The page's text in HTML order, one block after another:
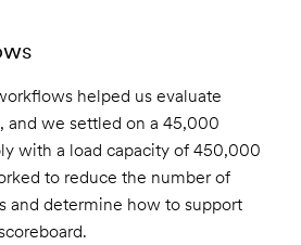
helped us evaluate
and we settled on a 45,000
with a load capacity of 450,000
to reduce the number of
and determine how to support